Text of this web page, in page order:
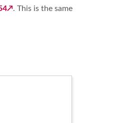
. This is the same